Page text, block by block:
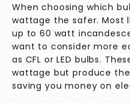
When choosing which
wattage the safer. Most
up to 60 watt
want to consider more
as CFL or LED bulbs.
wattage but produce
saving you money on